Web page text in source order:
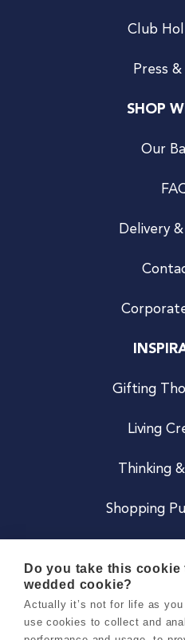
Club
Press
SHOP
Our
Delivery
Gifting
Living
Thinking
Shopping
Do you take this cookie
wedded cookie?
Actually it’s not for life as
use cookies to collect and